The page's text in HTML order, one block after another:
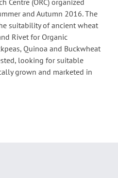
Centre (ORC) organized
and Autumn 2016. The
suitability of ancient wheat
Rivet for Organic
Quinoa and Buckwheat
looking for suitable
grown and marketed in